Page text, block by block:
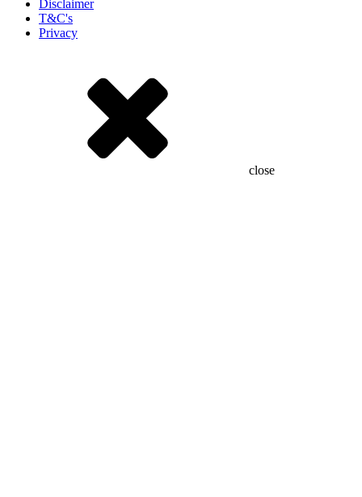
Disclaimer
T&C's
Privacy
close